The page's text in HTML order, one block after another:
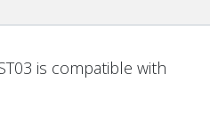
is compatible with